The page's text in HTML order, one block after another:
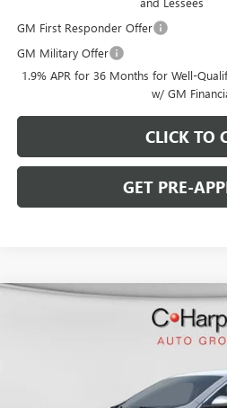
GM First Responder Offer
GM Military Offer
1.9% APR for 36 Months for Well-
w/ GM
CLICK TO
GET PRE-
BUICK ENCORE GX
Stock:G3909
Compare Vehicle